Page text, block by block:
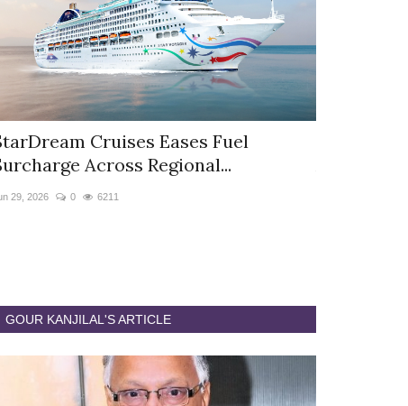
Cruises Eases Fuel
Across Regional...
29, 2026 0 6211
GOUR KANJILAL'S ARTICLE